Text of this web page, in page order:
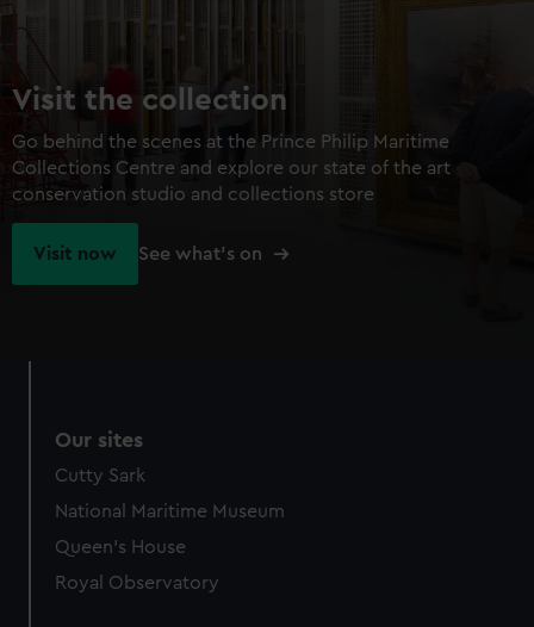
Visit the collection
Go behind the scenes at the Prince Philip Maritime
Collections Centre and explore our state of the art
conservation studio and collections store
Visit now See what's on
Our sites
Cutty Sark
National Maritime Museum
Queen's House
Royal Observatory